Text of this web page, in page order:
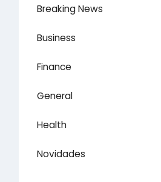
Breaking News
Business
Finance
General
Health
Novidades